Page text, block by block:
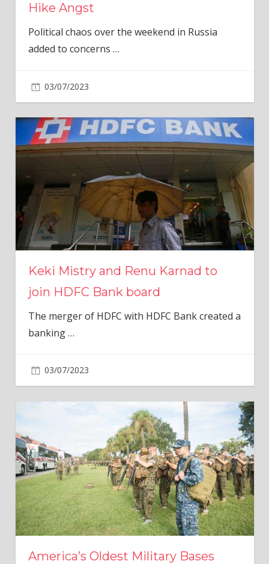
Hike Angst
Political chaos over the weekend in Russia
added to concerns …
03/07/2023
Keki Mistry and Renu Karnad to
join HDFC Bank board
The merger of HDFC with HDFC Bank created a
banking…
03/07/2023
America’s Oldest Military Bases